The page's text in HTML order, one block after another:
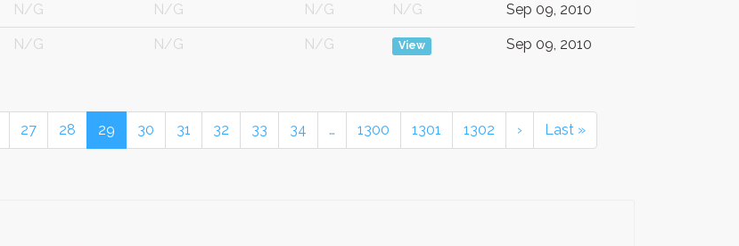
N/G N/G N/G N/G Sep 09, 2010
N/G N/G N/G View Sep 09, 2010
27 28 29 30 31 32 33 34 … 1300 1301 1302 › Last »